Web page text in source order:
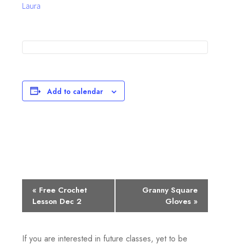
Laura
Add to calendar
v
e
« Free Crochet
Lesson Dec 2
Granny Square
Gloves »
If you are interested in future classes, yet to be